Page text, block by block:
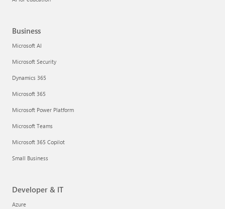
Business
Microsoft AI
Microsoft Security
Dynamics 365
Microsoft 365
Microsoft Power Platform
Microsoft Teams
Microsoft 365 Copilot
Small Business
Developer & IT
Azure